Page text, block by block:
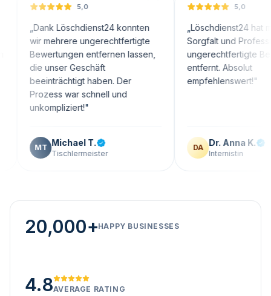
5,0
Löschdienst24 konnten
ungerechtfertigte
entfernen lassen,
Geschäft
haben. Der
war schnell und
"
Michael T.
Tischlermeister
5,0
„Löschdienst24 hat mit großer
Sorgfalt und Professionalität
ungerechtfertigte Bewertungen
entfernt. Absolut
empfehlenswert!"
Dr. Anna K.
Internistin
20,000+HAPPY BUSINESSES
4.8AVERAGE RATING